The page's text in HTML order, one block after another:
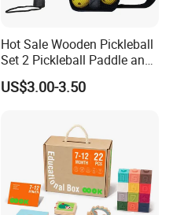
Hot Sale Wooden Pickleball
Set 2 Pickleball Paddle and
4 Balls with Carry Bag
Pickleball
US$3.00-3.50